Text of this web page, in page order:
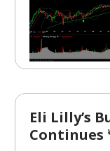
Eli Lilly’s
Continues